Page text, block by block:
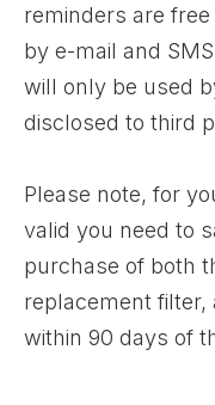
reminders are
by e-mail and
will only be used
disclosed to third
Please note, for
valid you need to
purchase of both
replacement
within 90 days of